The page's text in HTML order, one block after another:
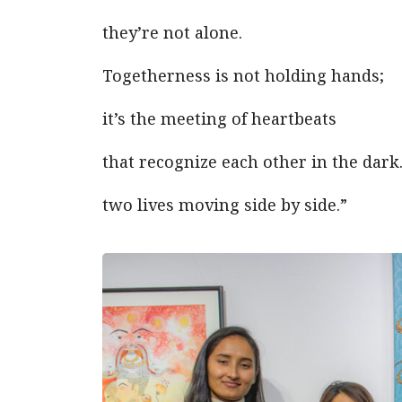
they’re not alone.
Togetherness is not holding hands;
it’s the meeting of heartbeats
that recognize each other in the
two lives moving side by side.”